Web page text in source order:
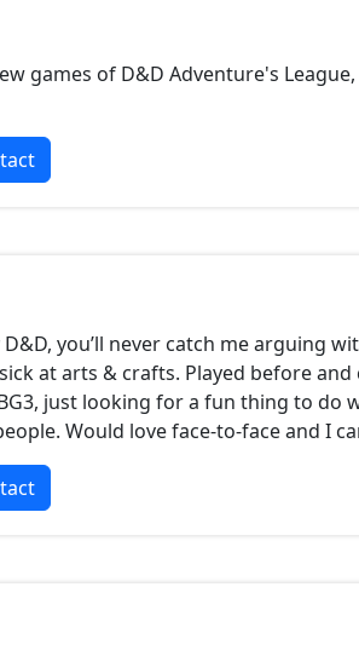
games of D&D Adventure's
you’ll never catch me arguing
at arts & crafts. Played before
just looking for a fun thing to do
Would love face-to-face and I